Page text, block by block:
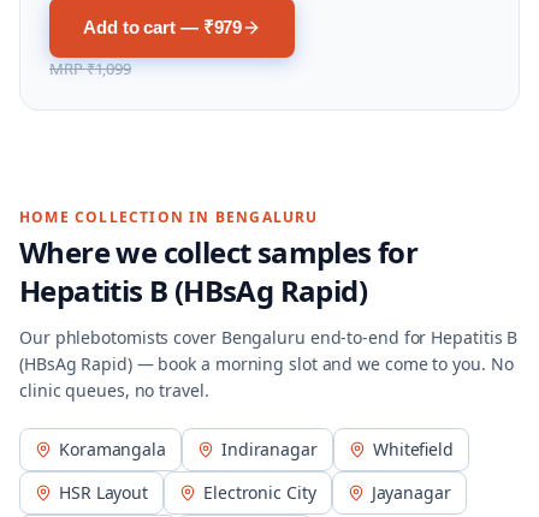
Add to cart — ₹979
MRP₹1,099
HOME COLLECTION IN BENGALURU
Where we collect samples for
Hepatitis B (HBsAg Rapid)
Our phlebotomists cover Bengaluru end-to-end for Hepatitis B
(HBsAg Rapid)— book a morning slot and we come to you. No
clinic queues, no travel.
Koramangala Indiranagar
Whitefield
HSR Layout
Electronic City
Jayanagar